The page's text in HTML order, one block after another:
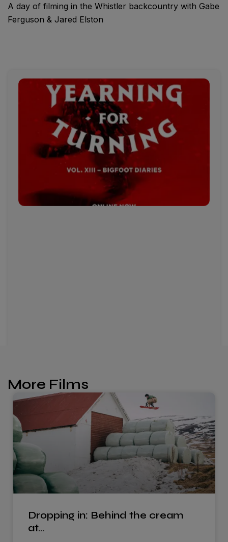
A day of filming in the Whistler backcountry with Gabe
Ferguson & Jared Elston
More Films
Dropping in: Behind the cream
at…